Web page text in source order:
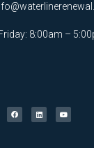
8:00am –